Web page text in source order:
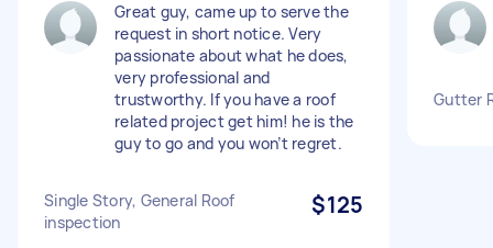
Great guy, came up to serve the
request in short notice. Very
passionate about what he does,
very professional and
trustworthy. If you have a roof
related project get him! he is the
guy to go and you won’t regret.
Single Story, General Roof
inspection
$125
Gutter